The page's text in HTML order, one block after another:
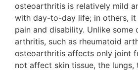
osteoarthritis is relatively mild
with day-to-day life; in others, it
pain and disability. Unlike some
arthritis, such as rheumatoid
osteoarthritis affects only joint
not affect skin tissue, the lungs,